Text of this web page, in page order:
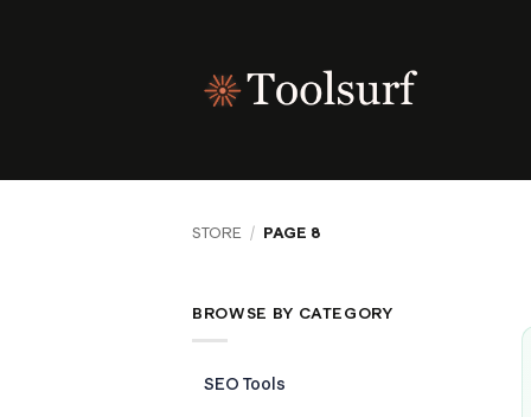
STORE / PAGE 8
BROWSE BY CATEGORY
SEO Tools